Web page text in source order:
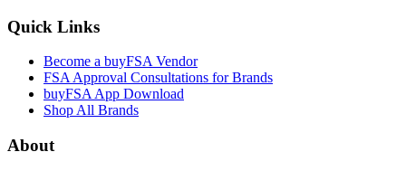
Quick Links
Become a buyFSA Vendor
FSA Approval Consultations for Brands
buyFSA App Download
Shop All Brands
About